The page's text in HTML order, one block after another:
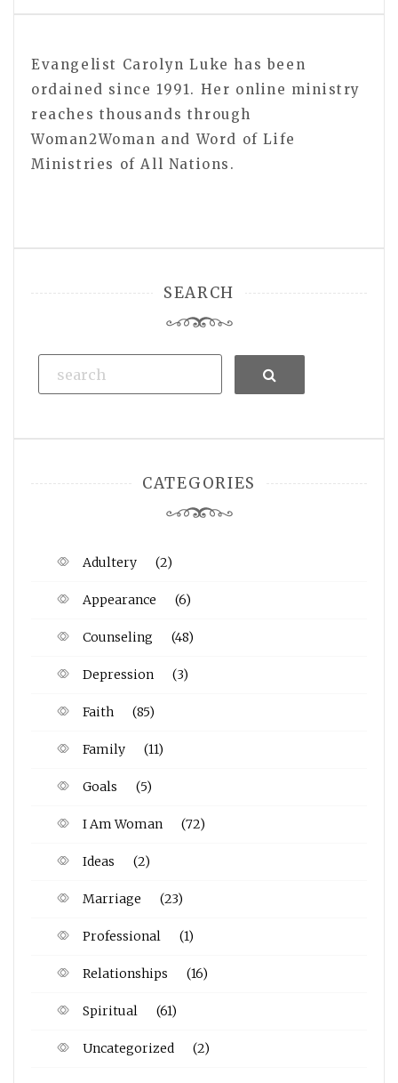
Evangelist Carolyn Luke has been
ordained since 1991. Her online ministry
reaches thousands through
Woman2Woman and Word of Life
Ministries of All Nations.
SEARCH
Search
CATEGORIES
Adultery (2)
Appearance (6)
Counseling (48)
Depression (3)
Faith (85)
Family (11)
Goals (5)
I Am Woman (72)
Ideas (2)
Marriage (23)
Professional (1)
Relationships (16)
Spiritual (61)
Uncategorized (2)